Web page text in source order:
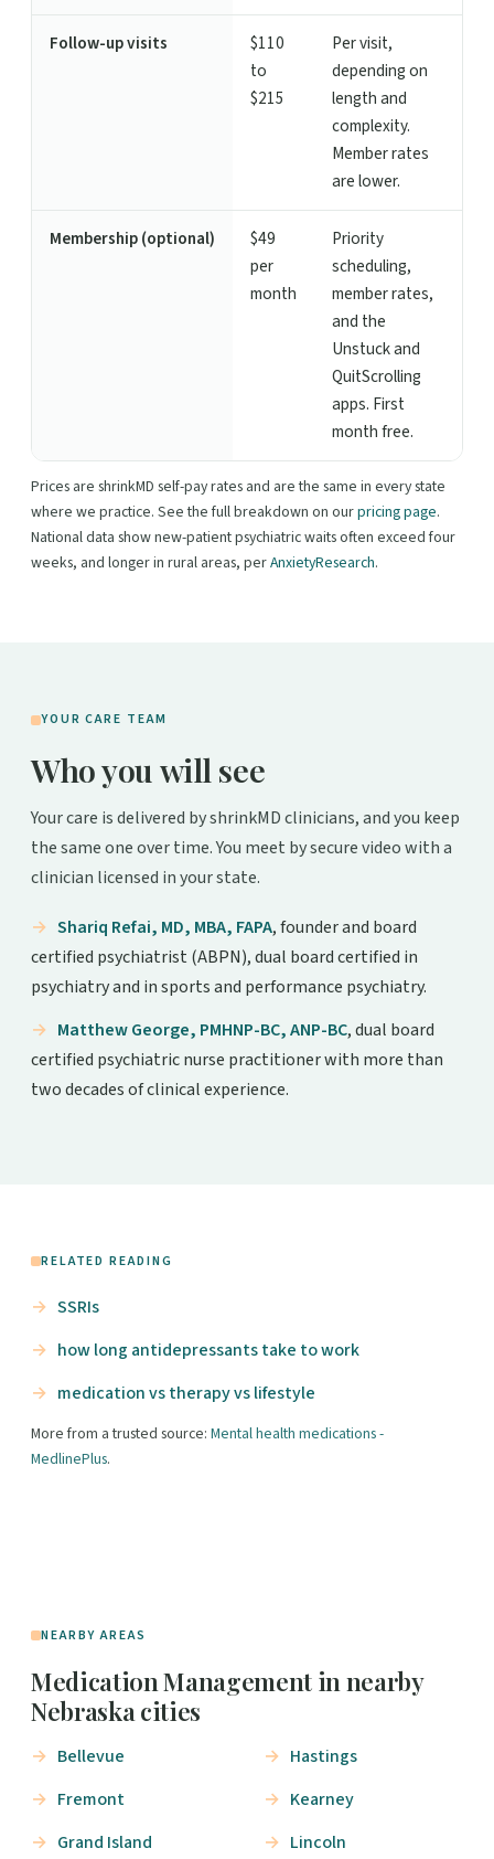
Follow-up visits
$110
to
$215
Per visit,
depending on
length and
complexity.
Member rates
are lower.
Membership (optional)
$49
per
month
Priority
scheduling,
member rates,
and the
Unstuck and
QuitScrolling
apps. First
month free.
Prices are shrinkMD self-pay rates and are the same in every state
where we practice. See the full breakdown on ourpricing page.
National data show new-patient psychiatric waits often exceed four
weeks, and longer in rural areas, perAnxietyResearch.
YOUR CARE TEAM
Who you will see
Your care is delivered by shrinkMD clinicians, and you keep
the same one over time. You meet by secure video with a
clinician licensed in your state.
Shariq Refai, MD, MBA, FAPA, founder and board
certified psychiatrist (ABPN), dual board certified in
psychiatry and in sports and performance psychiatry.
Matthew George, PMHNP-BC, ANP-BC, dual board
certified psychiatric nurse practitioner with more than
two decades of clinical experience.
RELATED READING
SSRIs
how long antidepressants take to work
medication vs therapy vs lifestyle
More from a trusted source: Mental health medications -
MedlinePlus.
NEARBY AREAS
Medication Management in nearby
Nebraska cities
Bellevue
Fremont
Grand Island
Hastings
Kearney
Lincoln